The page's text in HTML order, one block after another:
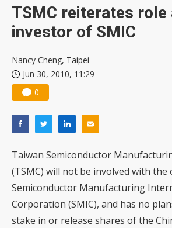
TSMC reiterates role
investor of SMIC
Nancy Cheng, Taipei
Jun 30, 2010, 11:29
0
Taiwan Semiconductor
(TSMC) will not be involved with
Semiconductor Manufacturing
Corporation (SMIC), and has no
stake in or release shares of the